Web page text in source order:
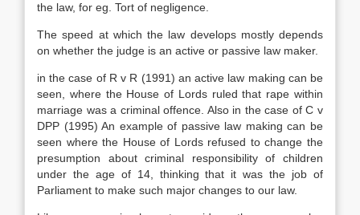
the law, for eg. Tort of negligence.
The speed at which the law develops mostly depends
on whether the judge is an active or passive law maker.
in the case of R v R (1991) an active law making can be
seen, where the House of Lords ruled that rape within
marriage was a criminal offence. Also in the case of C v
DPP (1995) An example of passive law making can be
seen where the House of Lords refused to change the
presumption about criminal responsibility of children
under the age of 14, thinking that it was the job of
Parliament to make such major changes to our law.